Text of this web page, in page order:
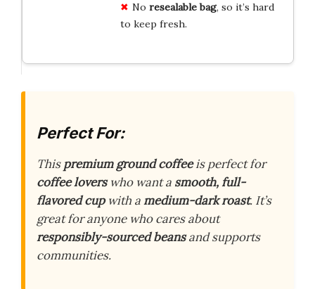
No resealable bag, so it’s hard
to keep fresh.
Perfect For:
Thispremium ground coffeeis perfect for
coffee loverswho want a smooth, full-
flavored cupwith amedium-dark roast. It’s
great for anyone who cares about
responsibly-sourced beansand supports
communities.